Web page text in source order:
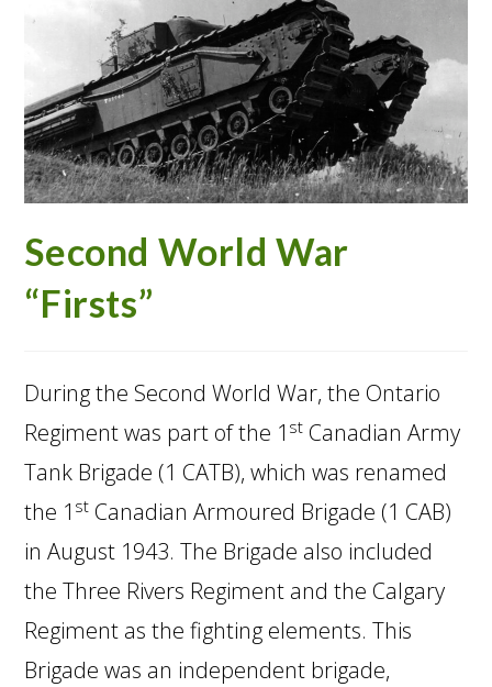
Second World War
“Firsts”
During the Second World War, the Ontario
Regiment was part of the 1 st Canadian Army
Tank Brigade (1 CATB), which was renamed
the 1 st Canadian Armoured Brigade (1 CAB)
in August 1943. The Brigade also included
the Three Rivers Regiment and the Calgary
Regiment as the fighting elements. This
Brigade was an independent brigade,